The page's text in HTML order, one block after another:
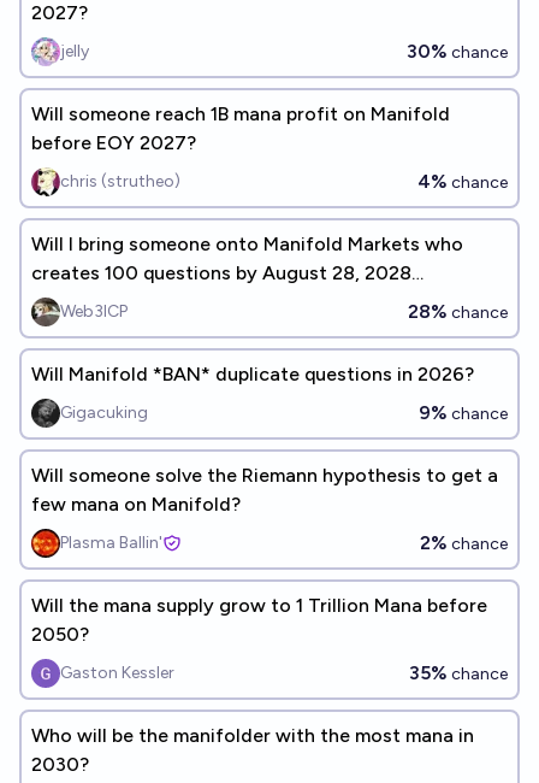
2027?
jelly 30% chance
Will someone reach 1B mana profit on Manifold
before EOY 2027?
chris (strutheo) 4% chance
Will I bring someone onto Manifold Markets who
creates 100 questions by August 28, 2028
(8/28/28)?
Web3ICP 28% chance
Will Manifold *BAN* duplicate questions in 2026?
Gigacuking 9% chance
Will someone solve the Riemann hypothesis to get a
few mana on Manifold?
Plasma Ballin' 2% chance
Will the mana supply grow to 1 Trillion Mana before
2050?
Gaston Kessler 35% chance
Who will be the manifolder with the most mana in
2030?